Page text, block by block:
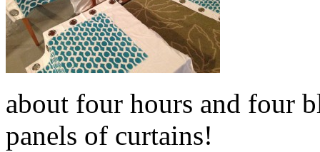
about four hours and four
panels of curtains!